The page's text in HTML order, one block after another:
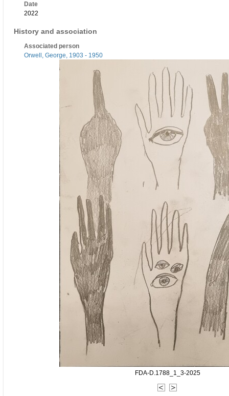
Date
2022
History and association
Associated person
Orwell, George, 1903 - 1950
FDA-D.1788_1_3-2025